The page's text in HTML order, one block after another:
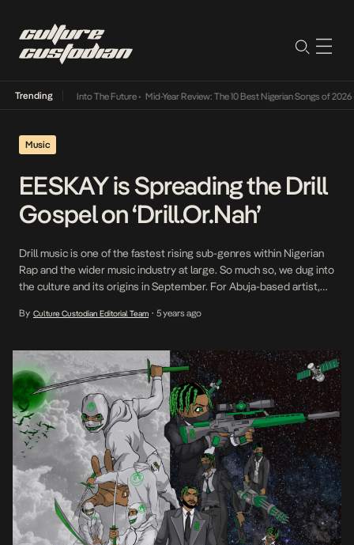
Trending
Lamba Its Way Into The Future• Mid-Year Review: The 10 Best Nigerian Songs of 2026•
Music
EESKAY is Spreading the Drill
Gospel on ‘Drill.Or.Nah’
Drill music is one of the fastest rising sub-genres within Nigerian
Rap and the wider music industry at large. So much so, we dug into
the culture and its origins in September. For Abuja-based artist,
himself in the music industry. The mixtape is […]
By Culture Custodian Editorial Team • 5 years ago